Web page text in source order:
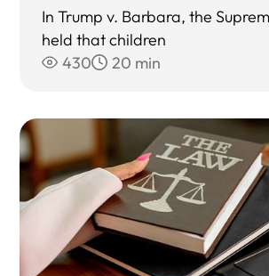
In Trump v. Barbara, the
held that children
430
20 min